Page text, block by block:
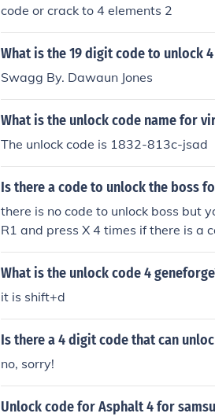
code or crack to 4 elements 2
What is the 19 digit code to unlock
Swagg By. Dawaun Jones
What is the unlock code name for
The unlock code is 1832-813c-jsad
Is there a code to unlock the boss
there is no code to unlock boss but
R1 and press X 4 times if there is a
What is the unlock code 4
it is shift+d
Is there a 4 digit code that can
no, sorry!
Unlock code for Asphalt 4 for